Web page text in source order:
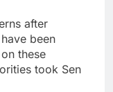
after
been
these
took Sen